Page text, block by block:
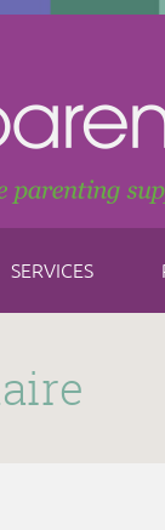
SERVICES